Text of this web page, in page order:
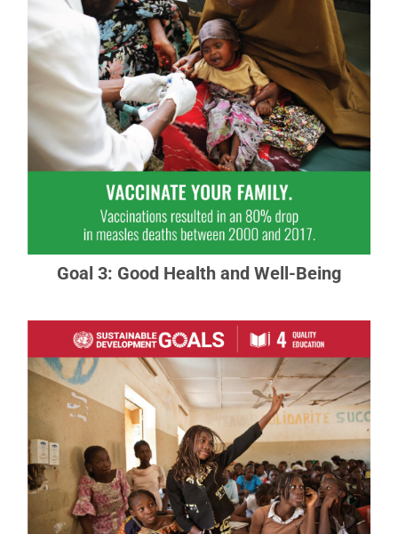
Goal 3: Good Health and Well-Being
Goal 3: Good Health and Well-Being
Ensuring healthy lives and promoting the well-
being for all at all ages is essential to
sustainable development.
READ MORE ABOUT GOAL 3
Goal 4: Quality Education
Obtaining a quality education is the foundation to
improving people’s lives and sustainable
development.